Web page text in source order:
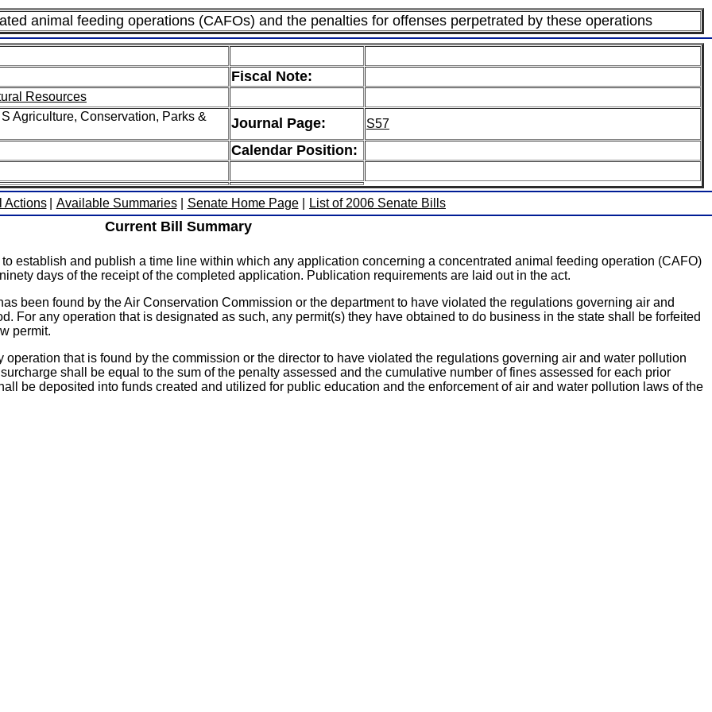
animal feeding operations (CAFOs) and the penalties for offenses perpetrated by these operations
Fiscal Note:
Resources
Agriculture, Conservation, Parks &
Journal Page: S57
Calendar Position:
Actions Available Summaries Senate Home Page List of 2006 Senate Bills
Current Bill Summary
establish and publish a time line within which any application concerning a concentrated animal feeding operation (CAFO)
days of the receipt of the completed application. Publication requirements are laid out in the act.
been found by the Air Conservation Commission or the department to have violated the regulations governing air and
For any operation that is designated as such, any permit(s) they have obtained to do business in the state shall be forfeited
permit.
that is found by the commission or the director to have violated the regulations governing air and water pollution
shall be equal to the sum of the penalty assessed and the cumulative number of fines assessed for each prior
be deposited into funds created and utilized for public education and the enforcement of air and water pollution laws of the